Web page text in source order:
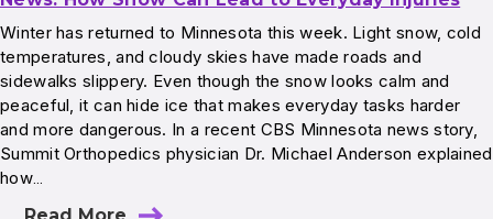
Winter has returned to Minnesota this week. Light snow, cold
temperatures, and cloudy skies have made roads and
sidewalks slippery. Even though the snow looks calm and
peaceful, it can hide ice that makes everyday tasks harder
and more dangerous. In a recent CBS Minnesota news story,
Summit Orthopedics physician Dr. Michael Anderson explained
how…